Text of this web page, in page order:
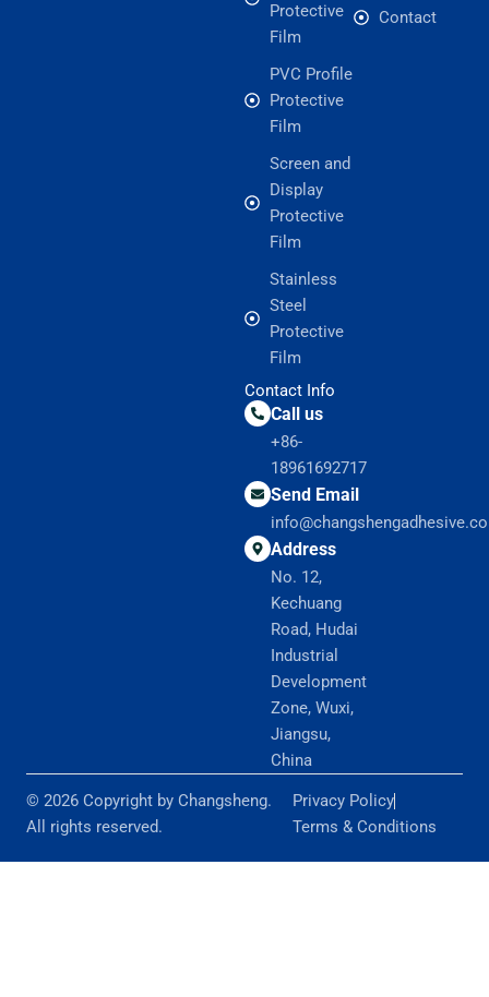
Protective
Film
PVC Profile
Protective
Film
Screen and
Display
Protective
Film
Stainless
Steel
Protective
Film
Contact
Contact Info
Call us
+86-
18961692717
Send Email
Address
No. 12,
Kechuang
Road, Hudai
Industrial
Development
Zone, Wuxi,
Jiangsu,
China
© 2026 Copyright by Changsheng.
All rights reserved.
Privacy Policy
Terms & Conditions